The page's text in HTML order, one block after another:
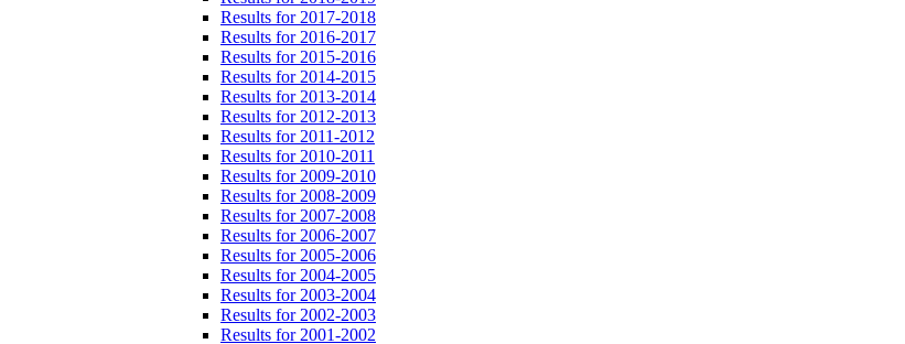
Results for 2017-2018
Results for 2016-2017
Results for 2015-2016
Results for 2014-2015
Results for 2013-2014
Results for 2012-2013
Results for 2011-2012
Results for 2010-2011
Results for 2009-2010
Results for 2008-2009
Results for 2007-2008
Results for 2006-2007
Results for 2005-2006
Results for 2004-2005
Results for 2003-2004
Results for 2002-2003
Results for 2001-2002